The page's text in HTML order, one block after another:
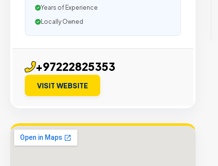
Years of Experience
Locally Owned
+97222825353
VISIT WEBSITE